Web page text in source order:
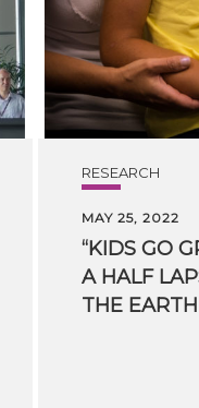
RESEARCH
MAY 25, 2022
“KIDS GO
A HALF
THE EARTH